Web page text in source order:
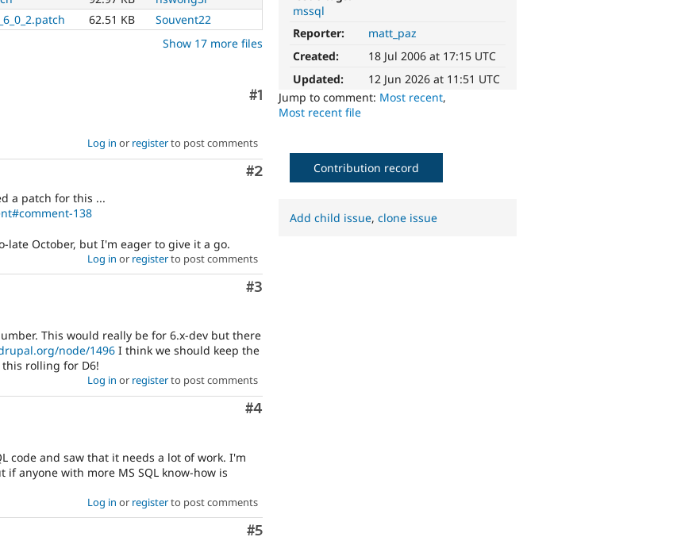
mssql
Reporter:
matt_paz
Created:
18 Jul 2006 at 17:15 UTC
Updated:
12 Jun 2026 at 11:51 UTC
Jump to comment: Most recent,
Most recent file
62.51 KB
Souvent22
Show 17 more files
Comment
#1
Log in or registerto post comments
Comment
#2
a patch for this ...
138
October, but I'm eager to give it a go.
Log in or registerto post comments
Comment
#3
This would really be for 6.x-dev but there
node/1496 I think we should keep the
rolling for D6!
Log in or registerto post comments
Comment
#4
code and saw that it needs a lot of work. I'm
anyone with more MS SQL know-how is
Log in or registerto post comments
Comment
#5
Contribution record
Add child issue,clone issue